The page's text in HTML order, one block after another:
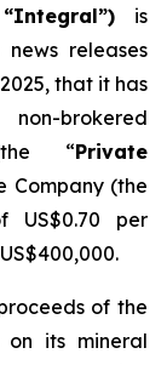
is
releases
that it has
brokered
“Private
Company (the
per
of the
on its mineral